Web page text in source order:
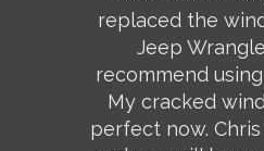
replaced the
Jeep
recommend
My cracked
perfect now.